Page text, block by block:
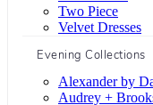
Two Piece
Velvet Dresses
Evening Collections
Alexander by
Audrey +